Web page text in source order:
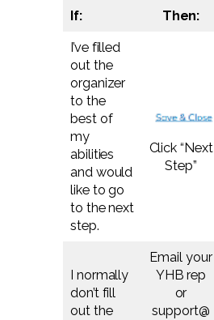
If: Then:
I’ve filled
out the
organizer
to the
best of
my
abilities
and would
like to go
to the next
step.
Click “Next
Step”
I normally
don’t fill
out the
Email your
YHB rep
or
support@